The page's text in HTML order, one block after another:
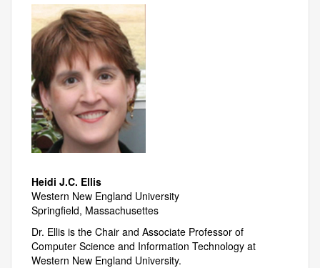
Heidi J.C. Ellis
Western New England University
Springfield, Massachusettes
Dr. Ellis is the Chair and Associate Professor of
Computer Science and Information Technology at
Western New England University.